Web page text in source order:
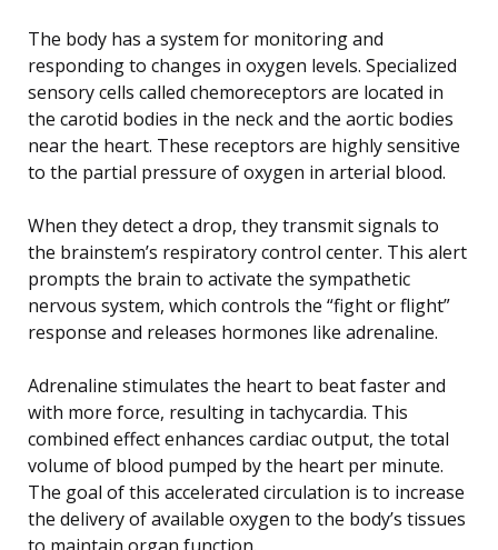
The body has a system for monitoring and
responding to changes in oxygen levels. Specialized
sensory cells called chemoreceptors are located in
the carotid bodies in the neck and the aortic bodies
near the heart. These receptors are highly sensitive
to the partial pressure of oxygen in arterial blood.
When they detect a drop, they transmit signals to
the brainstem’s respiratory control center. This alert
prompts the brain to activate the sympathetic
nervous system, which controls the “fight or flight”
response and releases hormones like adrenaline.
Adrenaline stimulates the heart to beat faster and
with more force, resulting in tachycardia. This
combined effect enhances cardiac output, the total
volume of blood pumped by the heart per minute.
The goal of this accelerated circulation is to increase
the delivery of available oxygen to the body’s tissues
to maintain organ function.